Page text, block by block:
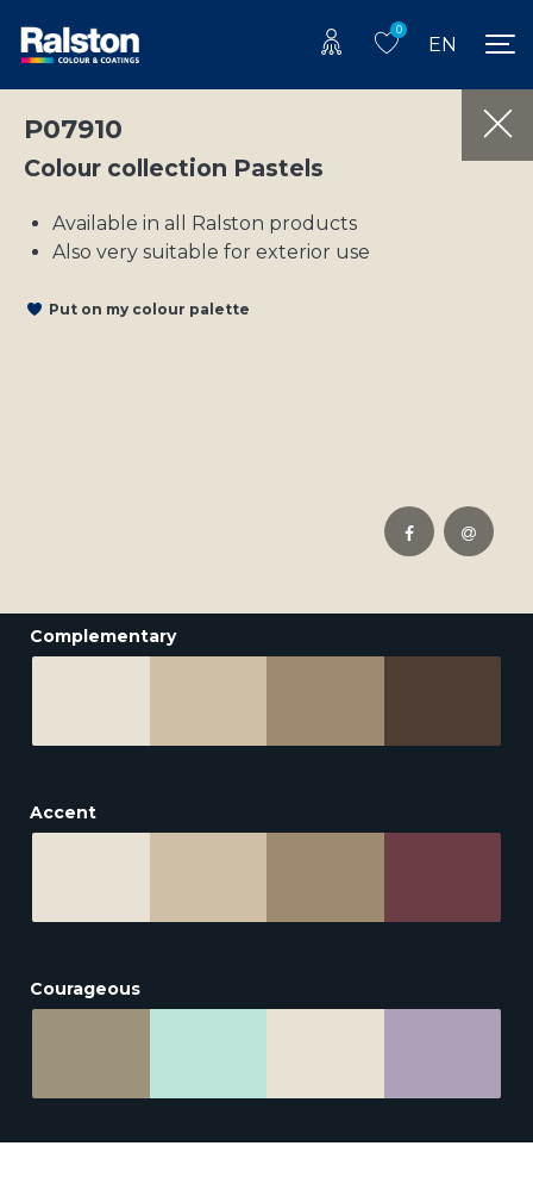
0
EN
P07910
Colour collection Pastels
Available in all Ralston products
Also very suitable for exterior use
Put on my colour palette
Complementary
Accent
Courageous